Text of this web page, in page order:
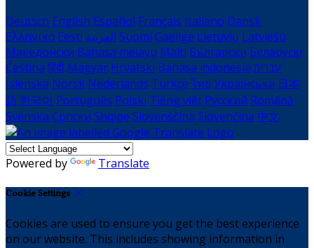
Deutsch English Español Français Italiano Dansk
Ελληνικά Eesti العربية Suomi Gaeilge Lietuvių Latviešu
Македонски Bahasa melayu Malti Български Беларускі
Čeština हिंदी Magyar Hrvatski Bahasa indonesia עברית
Íslenska Norsk Nederlands Türkçe ไทย Українська 日本
語 한국어 Português Polski Tiếng việt Русский Română
Svenska Српски Shqipe Slovenščina Slovenčina 中文
Powered by Translate
Cookie Settings
Cookies are used to ensure you get the best experience
on our website. This includes showing information in